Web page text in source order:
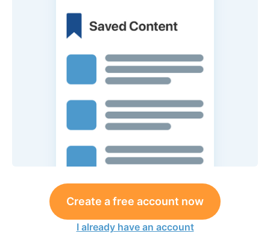
Create a free account now
I already have an account